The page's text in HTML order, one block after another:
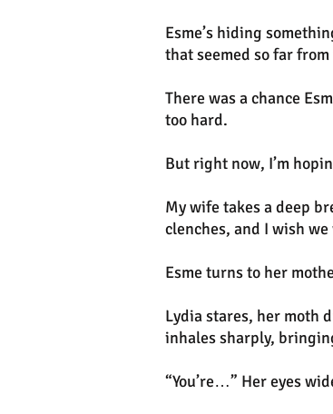
Esme’s hiding
that seemed so far
There was a chance
too hard.
But right now, I’m
My wife takes a deep
clenches, and I wish
Esme turns to her
Lydia stares, her moth
inhales sharply,
“You’re…” Her eyes